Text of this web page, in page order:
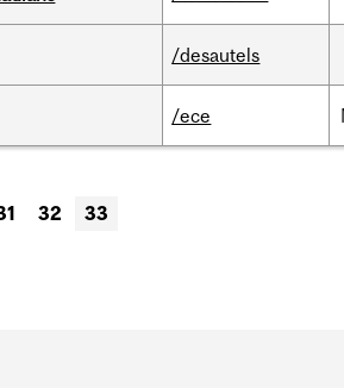
/desautels
/ece
32 33